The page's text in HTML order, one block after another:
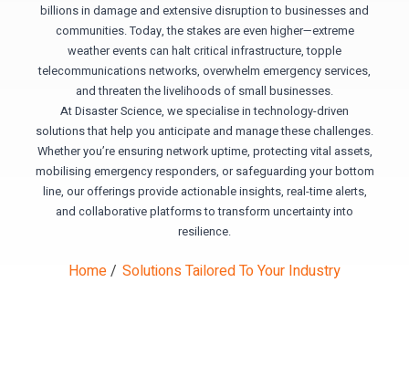
billions in damage and extensive disruption to businesses and
communities. Today, the stakes are even higher—extreme
weather events can halt critical infrastructure, topple
telecommunications networks, overwhelm emergency services,
and threaten the livelihoods of small businesses.
At Disaster Science, we specialise in technology-driven
solutions that help you anticipate and manage these challenges.
Whether you’re ensuring network uptime, protecting vital assets,
mobilising emergency responders, or safeguarding your bottom
line, our offerings provide actionable insights, real-time alerts,
and collaborative platforms to transform uncertainty into
resilience.
Home/ Solutions Tailored To Your Industry